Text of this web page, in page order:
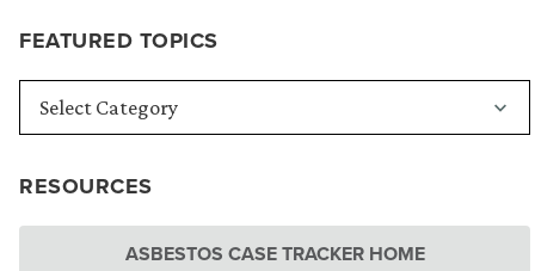
FEATURED TOPICS
RESOURCES
ASBESTOS CASE TRACKER HOME